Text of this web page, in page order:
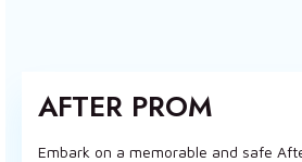
AFTER PROM
Embark on a memorable and safe